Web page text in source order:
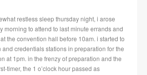
restless sleep thursday night, i arose
morning to attend to last minute errands and
the convention hall before 10am. i started to
credentials stations in preparation for the
at 1pm. in the frenzy of preparation and the
timer, the 1 o’clock hour passed as